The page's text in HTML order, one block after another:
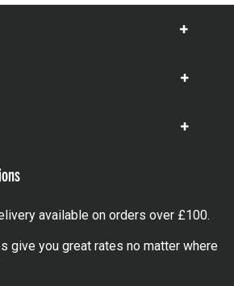
Show
Show
Show
available on orders over £100.
give you great rates no matter where